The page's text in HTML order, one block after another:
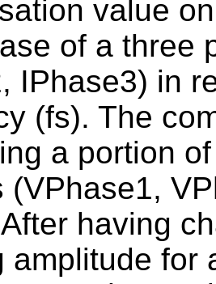
value
of a three
IPhase3) in
(fs). The
a portion
(VPhase1,
having
amplitude for